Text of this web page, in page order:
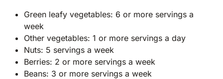
Green leafy vegetables: 6 or more servings a
week
Other vegetables: 1 or more servings a day
Nuts: 5 servings a week
Berries: 2 or more servings a week
Beans: 3 or more servings a week